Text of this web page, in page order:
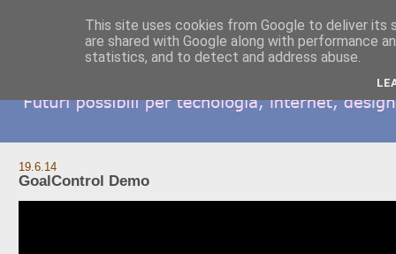
19.6.14
GoalControl Demo
This site uses cookies from Google to deliver its
are shared with Google along with performance
statistics, and to detect and address abuse.